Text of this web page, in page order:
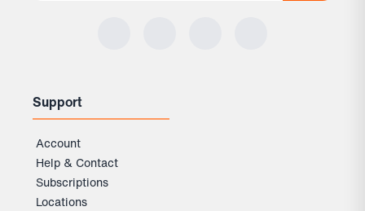
Support
Account
Help & Contact
Subscriptions
Locations